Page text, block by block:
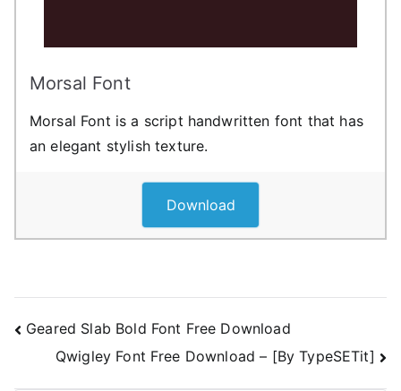
Morsal Font
Morsal Font is a script handwritten font that has
an elegant stylish texture.
Download
Post
navigation
Geared Slab Bold Font Free Download
Qwigley Font Free Download – [By TypeSETit]